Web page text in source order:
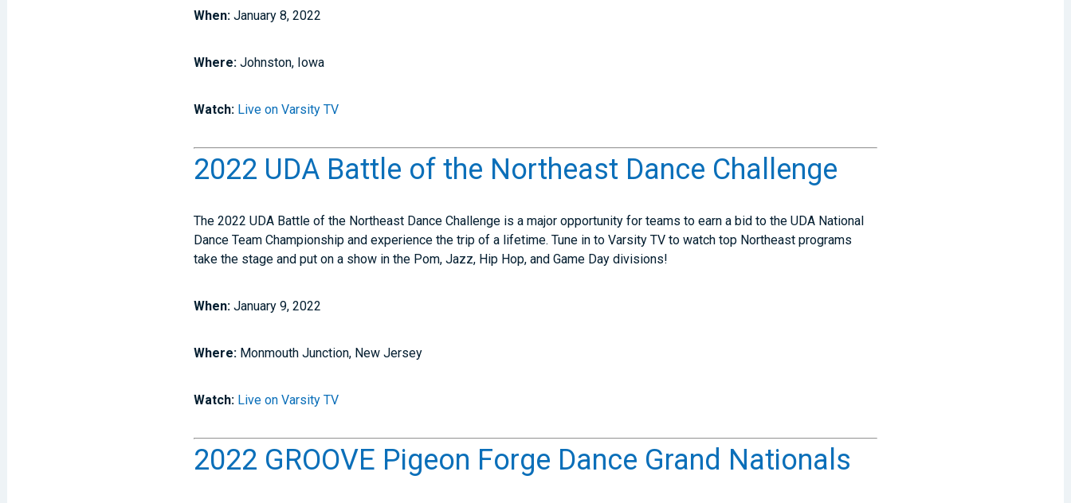
When:January 8, 2022
Where:Johnston, Iowa
Watch: Live on Varsity TV
2022 UDA Battle of the Northeast Dance Challenge
The 2022 UDA Battle of the Northeast Dance Challenge is a major opportunity for teams to earn a bid to the UDA National
Dance Team Championship and experience the trip of a lifetime. Tune in to Varsity TV to watch top Northeast programs
take the stage and put on a show in the Pom, Jazz, Hip Hop, and Game Day divisions!
When:January 9, 2022
Where: Monmouth Junction, New Jersey
Watch: Live on Varsity TV
2022 GROOVE Pigeon Forge Dance Grand Nationals